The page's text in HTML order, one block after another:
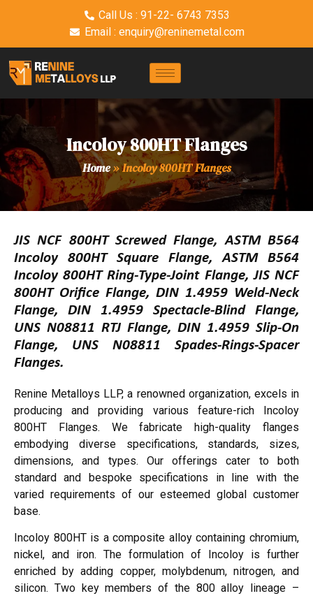
Call Us : 91-22- 6743 7353
Email : enquiry@reninemetal.com
Incoloy 800HT Flanges
Home»Incoloy 800HT Flanges
JIS NCF 800HT Screwed Flange, ASTM B564
Incoloy 800HT Square Flange, ASTM B564
Incoloy 800HT Ring-Type-Joint Flange, JIS NCF
800HT Orifice Flange, DIN 1.4959 Weld-Neck
Flange, DIN 1.4959 Spectacle-Blind Flange,
UNS N08811 RTJ Flange, DIN 1.4959 Slip-On
Flange, UNS N08811 Spades-Rings-Spacer
Flanges.
Renine Metalloys LLP, a renowned organization, excels in
producing and providing various feature-rich Incoloy
800HT Flanges. We fabricate high-quality flanges
embodying diverse specifications, standards, sizes,
dimensions, and types. Our offerings cater to both
standard and bespoke specifications in line with the
varied requirements of our esteemed global customer
base.
Incoloy 800HT is a composite alloy containing chromium,
nickel, and iron. The formulation of Incoloy is further
enriched by adding copper, molybdenum, nitrogen, and
silicon. Two key members of the 800 alloy lineage –